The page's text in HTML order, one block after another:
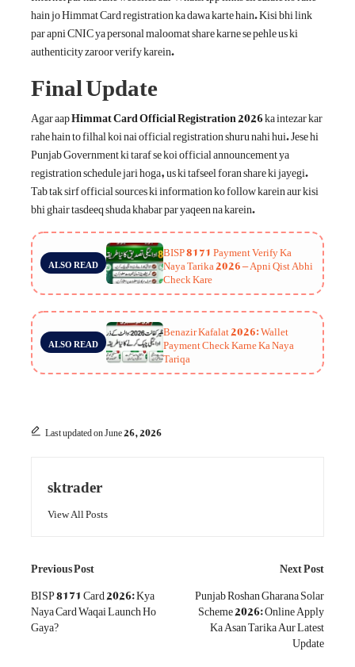
hain jo Himmat Card registration ka dawa karte hain. Kisi bhi link
par apni CNIC ya personal maloomat share karne se pehle us ki
authenticity zaroor verify karein.
Final Update
Agar aapHimmat Card Official Registration 2026ka intezar kar
rahe hain to filhal koi nai official registration shuru nahi hui. Jese hi
Punjab Government ki taraf se koi official announcement ya
registration schedule jari hoga, us ki tafseel foran share ki jayegi.
Tab tak sirf official sources ki information ko follow karein aur kisi
bhi ghair tasdeeq shuda khabar par yaqeen na karein.
ALSO READ BISP 8171 Payment Verify Ka
Naya Tarika 2026 – Apni Qist Abhi
Check Kare
ALSO READ Benazir Kafalat 2026: Wallet
Payment Check Karne Ka Naya
Tariqa
Last updated on June 26, 2026
sktrader
View All Posts
Post
navigation
Previous Post
BISP 8171 Card 2026: Kya
Naya Card Waqai Launch Ho
Gaya?
Next Post
Punjab Roshan Gharana Solar
Scheme 2026: Online Apply
Ka Asan Tarika Aur Latest
Update